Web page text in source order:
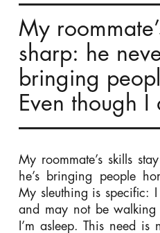
My
sharp: he
bringing
Even though I
My roommate’s skills
he’s bringing people
My sleuthing is specific:
and may not be
I’m asleep. This need